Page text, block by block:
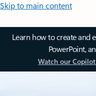
Skip to main content
Learn how to create and
PowerPoint,
Watch our